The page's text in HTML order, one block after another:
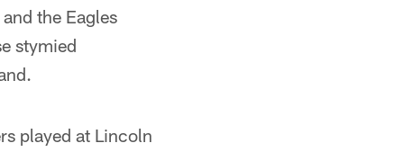
the Eagles
stymied
played at Lincoln